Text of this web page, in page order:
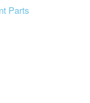
Parts